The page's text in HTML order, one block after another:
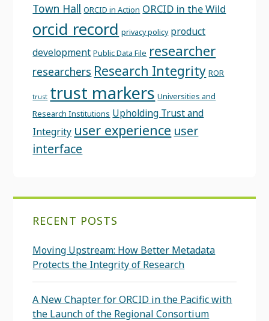
Town Hall ORCID in Action ORCID in the Wild
orcid record privacy policy product
development Public Data File researcher
researchers Research Integrity ROR
trust trust markers Universities and
Research Institutions Upholding Trust and
Integrity user experience user
interface
RECENT POSTS
Moving Upstream: How Better Metadata
Protects the Integrity of Research
A New Chapter for ORCID in the Pacific with
the Launch of the Regional Consortium